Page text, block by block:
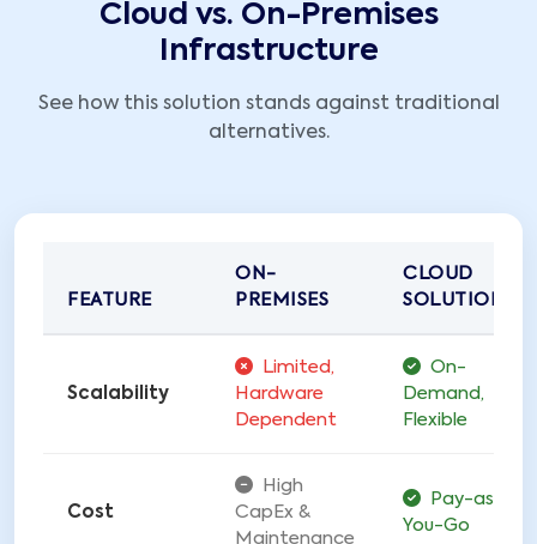
Cloud vs. On-Premises
Infrastructure
See how this solution stands against traditional
alternatives.
FEATURE
ON-
PREMISES
CLOUD
SOLUTIONS
Scalability
Limited,
Hardware
Dependent
On-
Demand,
Flexible
Cost
High
CapEx &
Maintenance
Pay-as-
You-Go